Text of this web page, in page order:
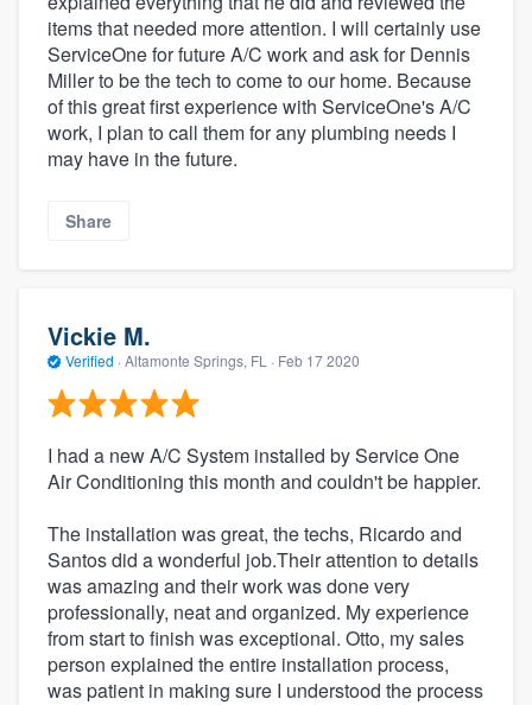
items that needed more attention. I will certainly use
ServiceOne for future A/C work and ask for Dennis
Miller to be the tech to come to our home. Because
of this great first experience with ServiceOne's A/C
work, I plan to call them for any plumbing needs I
may have in the future.
Share
Vickie M.
Verified · Altamonte Springs, FL · Feb 17 2020
I had a new A/C System installed by Service One
Air Conditioning this month and couldn't be happier.
The installation was great, the techs, Ricardo and
Santos did a wonderful job.Their attention to details
was amazing and their work was done very
professionally, neat and organized. My experience
from start to finish was exceptional. Otto, my sales
person explained the entire installation process,
was patient in making sure I understood the process